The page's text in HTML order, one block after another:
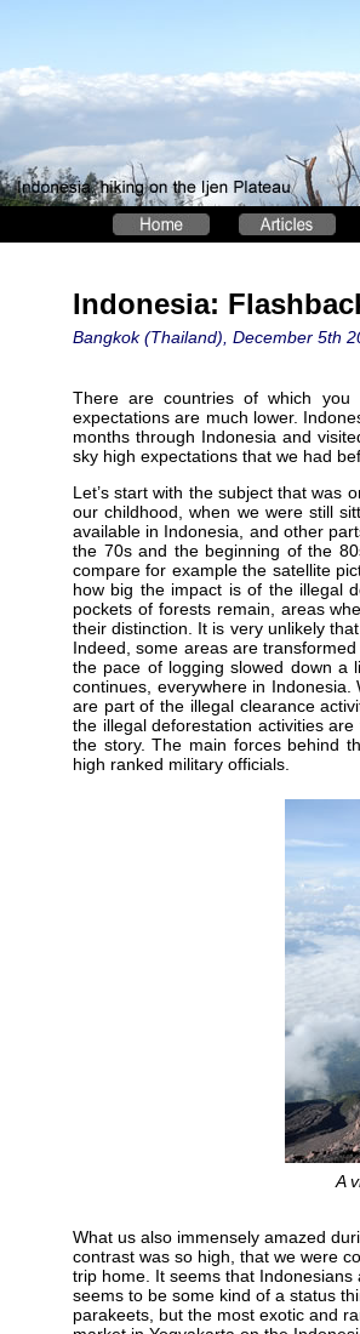
Indonesia:
Bangkok (Thailand), December 5th
There are countries of which
expectations are much lower.
months through Indonesia and
sky high expectations that we had
Let’s start with the subject that was
our childhood, when we were still
available in Indonesia, and other
the 70s and the beginning of the
compare for example the satellite
how big the impact is of the illegal
pockets of forests remain, areas
their distinction. It is very unlikely
Indeed, some areas are
the pace of logging slowed down a
continues, everywhere in
are part of the illegal clearance
the illegal deforestation activities
the story. The main forces behind
high ranked military officials.
A
What us also immensely amazed
contrast was so high, that we were
trip home. It seems that
seems to be some kind of a status
parakeets, but the most exotic and